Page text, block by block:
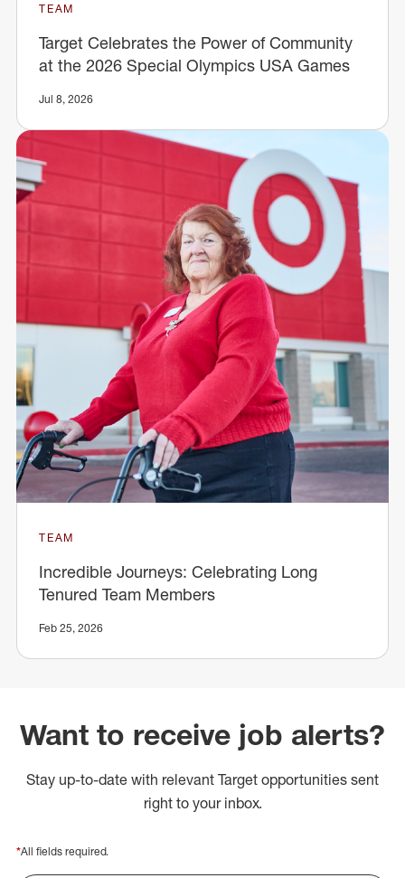
TEAM
Target Celebrates the Power of Community
at the 2026 Special Olympics USA Games
Jul 8, 2026
TEAM
Incredible Journeys: Celebrating Long
Tenured Team Members
Feb 25, 2026
Want to receive job alerts?
Stay up-to-date with relevant Target opportunities sent
right to your inbox.
*All fields required.